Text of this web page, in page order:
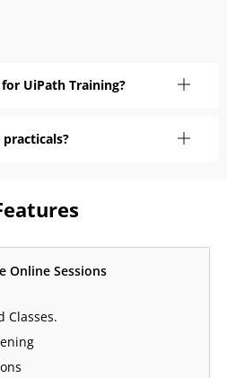
UiPath Training?
Online Sessions
Classes.